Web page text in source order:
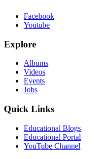
Facebook
Youtube
Explore
Albums
Videos
Events
Jobs
Quick Links
Educational Blogs
Educational Portal
YouTube Channel